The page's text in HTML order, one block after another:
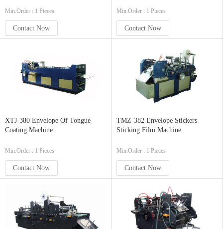
Min.Order : 1 Pieces
Contact Now
Min.Order : 1 Pieces
Contact Now
XTJ-380 Envelope Of Tongue
Coating Machine
Min.Order : 1 Pieces
Contact Now
TMZ-382 Envelope Stickers
Sticking Film Machine
Min.Order : 1 Pieces
Contact Now